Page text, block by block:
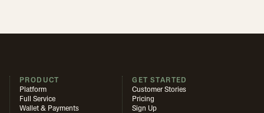
PRODUCT
Platform
Full Service
Wallet & Payments
GET STARTED
Customer Stories
Pricing
Sign Up